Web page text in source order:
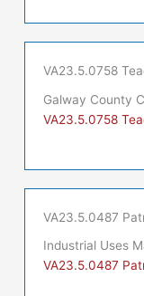
VA23.5.0758
Galway County
VA23.5.0758
VA23.5.0487
Industrial Uses
VA23.5.0487